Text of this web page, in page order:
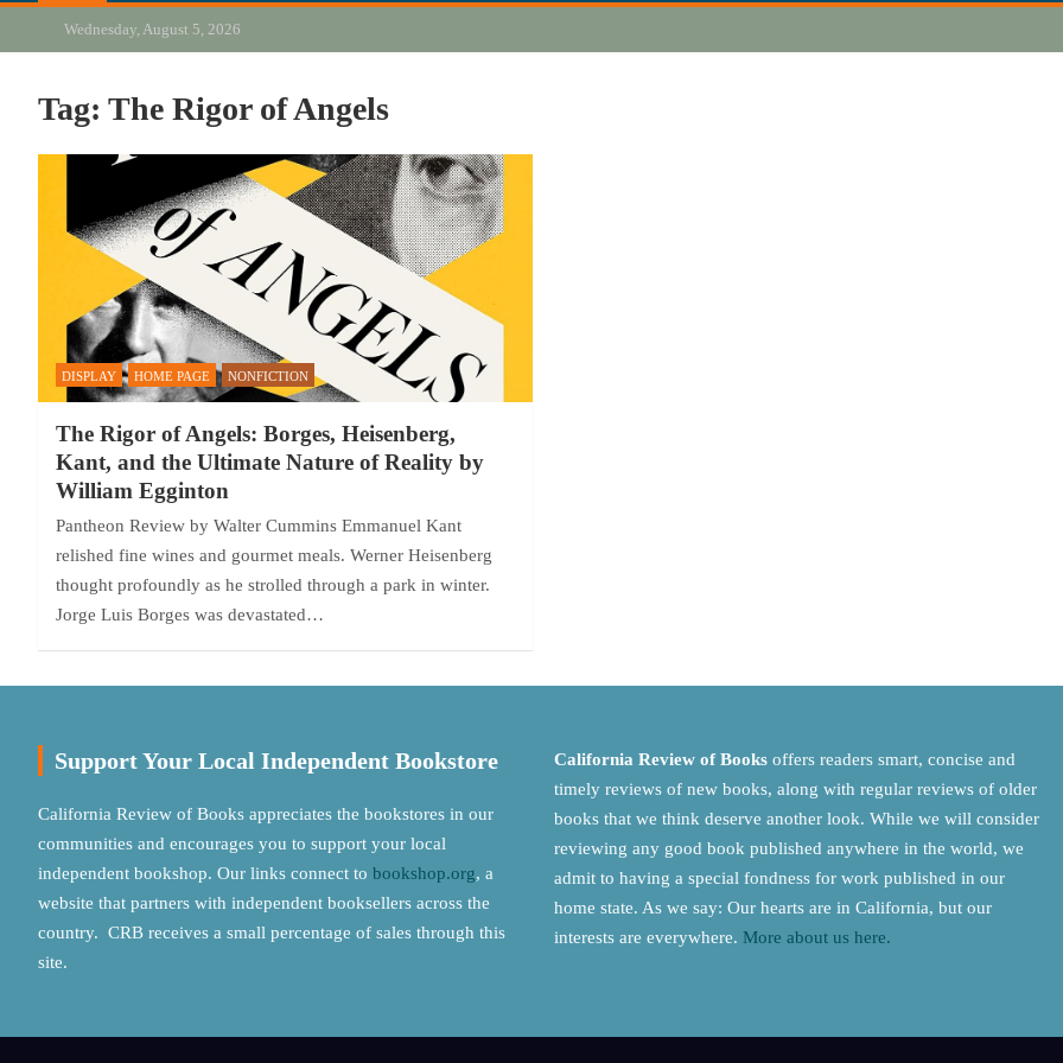
Wednesday, August 5, 2026
Tag: The Rigor of Angels
DISPLAY HOME PAGE NONFICTION
The Rigor of Angels: Borges, Heisenberg,
Kant, and the Ultimate Nature of Reality by
William Egginton
Pantheon Review by Walter Cummins Emmanuel Kant
relished fine wines and gourmet meals. Werner Heisenberg
thought profoundly as he strolled through a park in winter.
Jorge Luis Borges was devastated…
Support Your Local Independent Bookstore
California Review of Books appreciates the bookstores in our
communities and encourages you to support your local
independent bookshop. Our links connect to bookshop.org, a
website that partners with independent booksellers across the
country. CRB receives a small percentage of sales through this
site.
California Review of Booksoffers readers smart, concise and
timely reviews of new books, along with regular reviews of older
books that we think deserve another look. While we will consider
reviewing any good book published anywhere in the world, we
admit to having a special fondness for work published in our
home state. As we say: Our hearts are in California, but our
interests are everywhere. More about us here.